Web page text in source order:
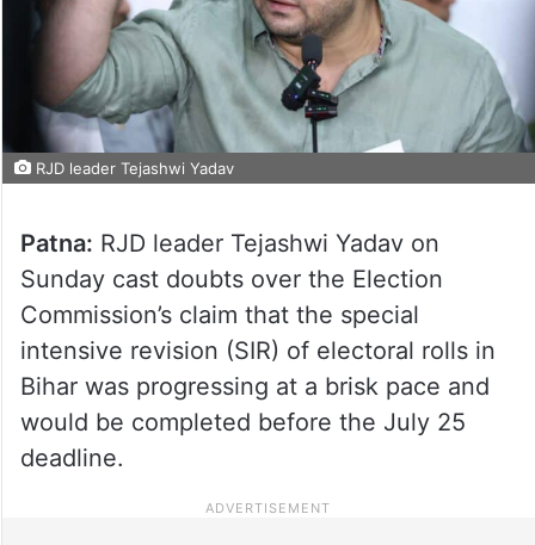
RJD leader Tejashwi Yadav
Patna: RJD leader Tejashwi Yadav on
Sunday cast doubts over the Election
Commission’s claim that the special
intensive revision (SIR) of electoral rolls in
Bihar was progressing at a brisk pace and
would be completed before the July 25
deadline.